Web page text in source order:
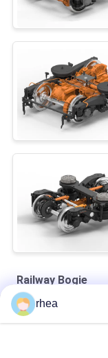
Railway Bogie
1000mm Gauge
rhea